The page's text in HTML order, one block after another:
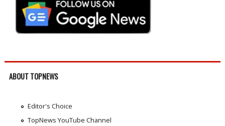
ABOUT TOPNEWS
Editor's Choice
TopNews YouTube Channel